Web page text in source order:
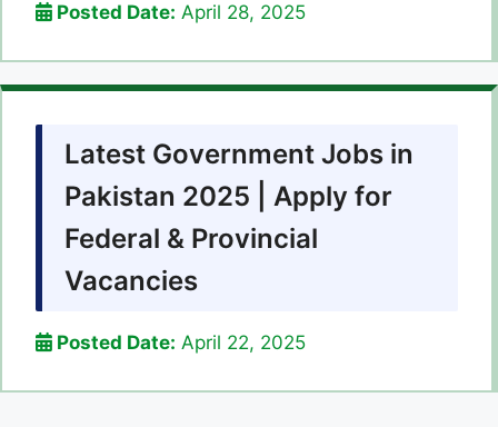
Posted Date: April 28, 2025
Latest Government Jobs in
Pakistan 2025 | Apply for
Federal & Provincial
Vacancies
Posted Date: April 22, 2025